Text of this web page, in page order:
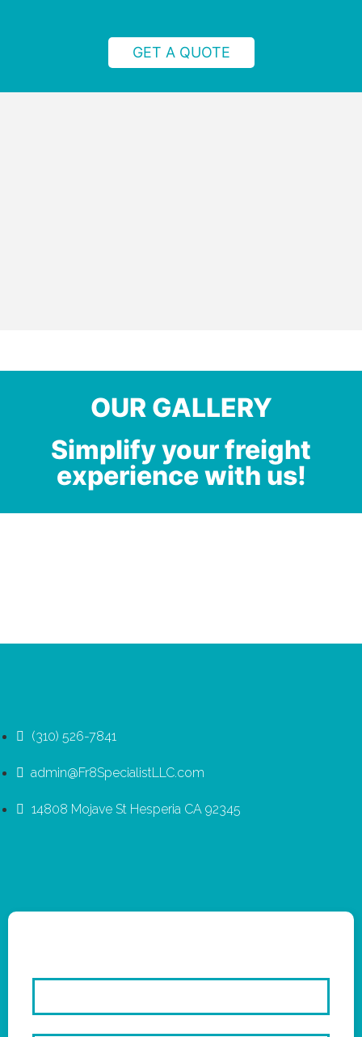
GET A QUOTE
OUR GALLERY
Simplify your freight
experience with us!
(310) 526-7841
admin@Fr8SpecialistLLC.com
14808 Mojave St Hesperia CA 92345